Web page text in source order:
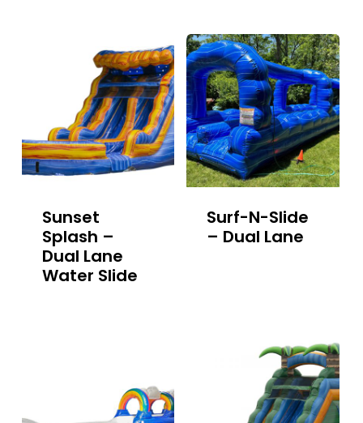
Sunset
Splash –
Dual Lane
Water Slide
Surf-N-Slide
– Dual Lane